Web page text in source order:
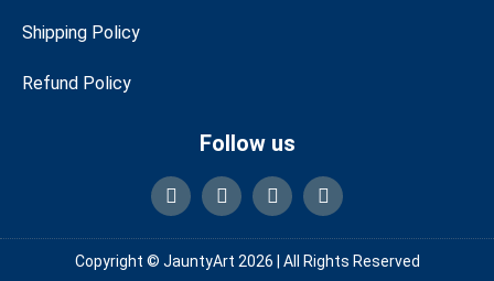
Shipping Policy
Refund Policy
Follow us
Copyright © JauntyArt 2026 | All Rights Reserved